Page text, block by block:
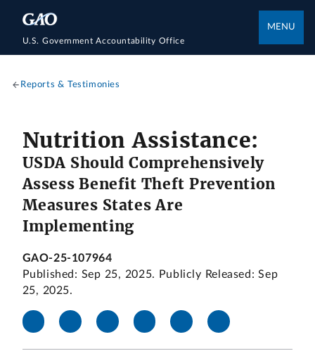
U.S. Government Accountability Office
MENU
Reports & Testimonies
Nutrition Assistance:
USDA Should Comprehensively
Assess Benefit Theft Prevention
Measures States Are
Implementing
GAO-25-107964
Published: Sep 25, 2025. Publicly Released: Sep
25, 2025.